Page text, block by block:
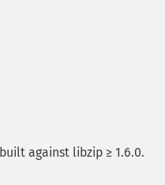
against libzip ≥ 1.6.0.